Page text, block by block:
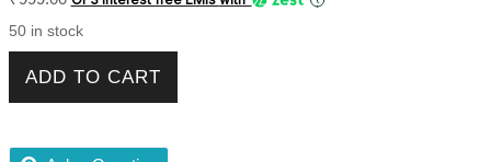
₹999.00.
50 in stock
Music with Colorful Lighting for Kids - Multicolor quantity
ADD TO CART